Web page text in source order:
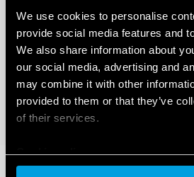
We use cookies to personalise
provide social media features and
We also share information about
our social media, advertising and
may combine it with other
provided to them or that they’ve
of their services.
Cookie policy